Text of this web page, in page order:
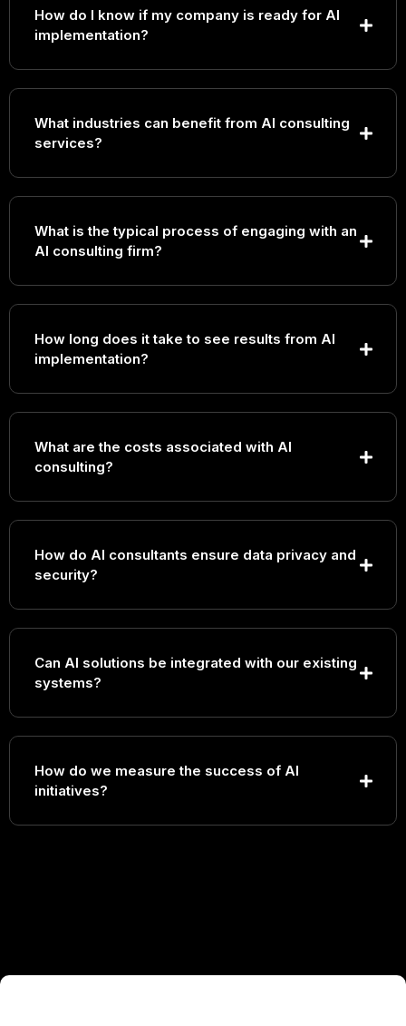
How do I know if my company is ready for AI
implementation?
What industries can benefit from AI consulting
services?
What is the typical process of engaging with an
AI consulting firm?
How long does it take to see results from AI
implementation?
What are the costs associated with AI
consulting?
How do AI consultants ensure data privacy and
security?
Can AI solutions be integrated with our existing
systems?
How do we measure the success of AI
initiatives?